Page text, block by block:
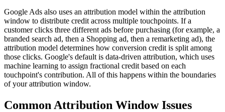
Google Ads also uses an attribution model within the attribution
window to distribute credit across multiple touchpoints. If a
customer clicks three different ads before purchasing (for example, a
branded search ad, then a Shopping ad, then a remarketing ad), the
attribution model determines how conversion credit is split among
those clicks. Google's default is data-driven attribution, which uses
machine learning to assign fractional credit based on each
touchpoint's contribution. All of this happens within the boundaries
of your attribution window.
Common Attribution Window Issues